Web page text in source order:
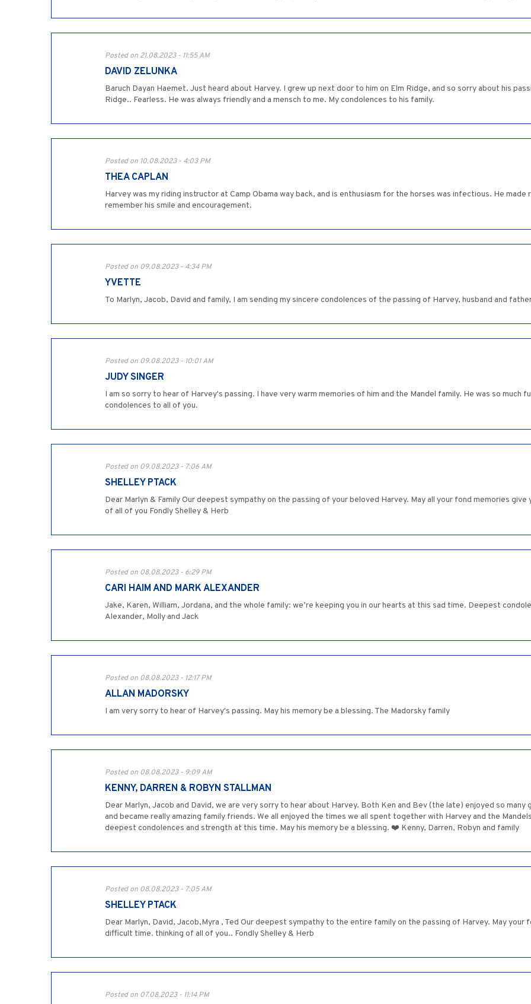
Posted on 21.08.2023 - 11:55 AM
DAVID ZELUNKA
Baruch Dayan Haemet. Just heard about Harvey. I grew up next door to him on Elm Ridge, and so sorry about his
Ridge.. Fearless. He was always friendly and a mensch to me. My condolences to his family.
Posted on 10.08.2023 - 4:03 PM
THEA CAPLAN
Harvey was my riding instructor at Camp Obama way back, and is enthusiasm for the horses was infectious. He made
remember his smile and encouragement.
Posted on 09.08.2023 - 4:34 PM
YVETTE
To Marlyn, Jacob, David and family, I am sending my sincere condolences of the passing of Harvey, husband and
Posted on 09.08.2023 - 10:01 AM
JUDY SINGER
I am so sorry to hear of Harvey's passing. I have very warm memories of him and the Mandel family. He was so much
condolences to all of you.
Posted on 09.08.2023 - 7:06 AM
SHELLEY PTACK
Dear Marlyn & Family Our deepest sympathy on the passing of your beloved Harvey. May all your fond memories
of all of you Fondly Shelley & Herb
Posted on 08.08.2023 - 6:29 PM
CARI HAIM AND MARK ALEXANDER
Jake, Karen, William, Jordana, and the whole family: we’re keeping you in our hearts at this sad time. Deepest
Alexander, Molly and Jack
Posted on 08.08.2023 - 12:17 PM
ALLAN MADORSKY
I am very sorry to hear of Harvey's passing. May his memory be a blessing. The Madorsky family
Posted on 08.08.2023 - 9:09 AM
KENNY, DARREN & ROBYN STALLMAN
Dear Marlyn, Jacob and David, we are very sorry to hear about Harvey. Both Ken and Bev (the late) enjoyed so
and became really amazing family friends. We all enjoyed the times we all spent together with Harvey and the
deepest condolences and strength at this time. May his memory be a blessing. ❤️ Kenny, Darren, Robyn and family
Posted on 08.08.2023 - 7:05 AM
SHELLEY PTACK
Dear Marlyn, David, Jacob,Myra , Ted Our deepest sympathy to the entire family on the passing of Harvey. May your
difficult time. thinking of all of you.. Fondly Shelley & Herb
Posted on 07.08.2023 - 11:14 PM